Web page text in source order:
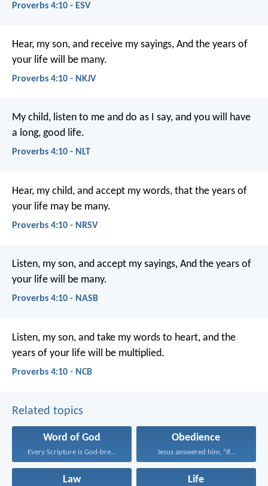
Proverbs 4:10 - ESV
Hear, my son, and receive my sayings, And the years of
your life will be many.
Proverbs 4:10 - NKJV
My child, listen to me and do as I say, and you will have
a long, good life.
Proverbs 4:10 - NLT
Hear, my child, and accept my words, that the years of
your life may be many.
Proverbs 4:10 - NRSV
Listen, my son, and accept my sayings, And the years of
your life will be many.
Proverbs 4:10 - NASB
Listen, my son, and take my words to heart, and the
years of your life will be multiplied.
Proverbs 4:10 - NCB
Related topics
Word of God
Every Scripture is God-breathed...
Obedience
Jesus answered him, “If...
Law Life